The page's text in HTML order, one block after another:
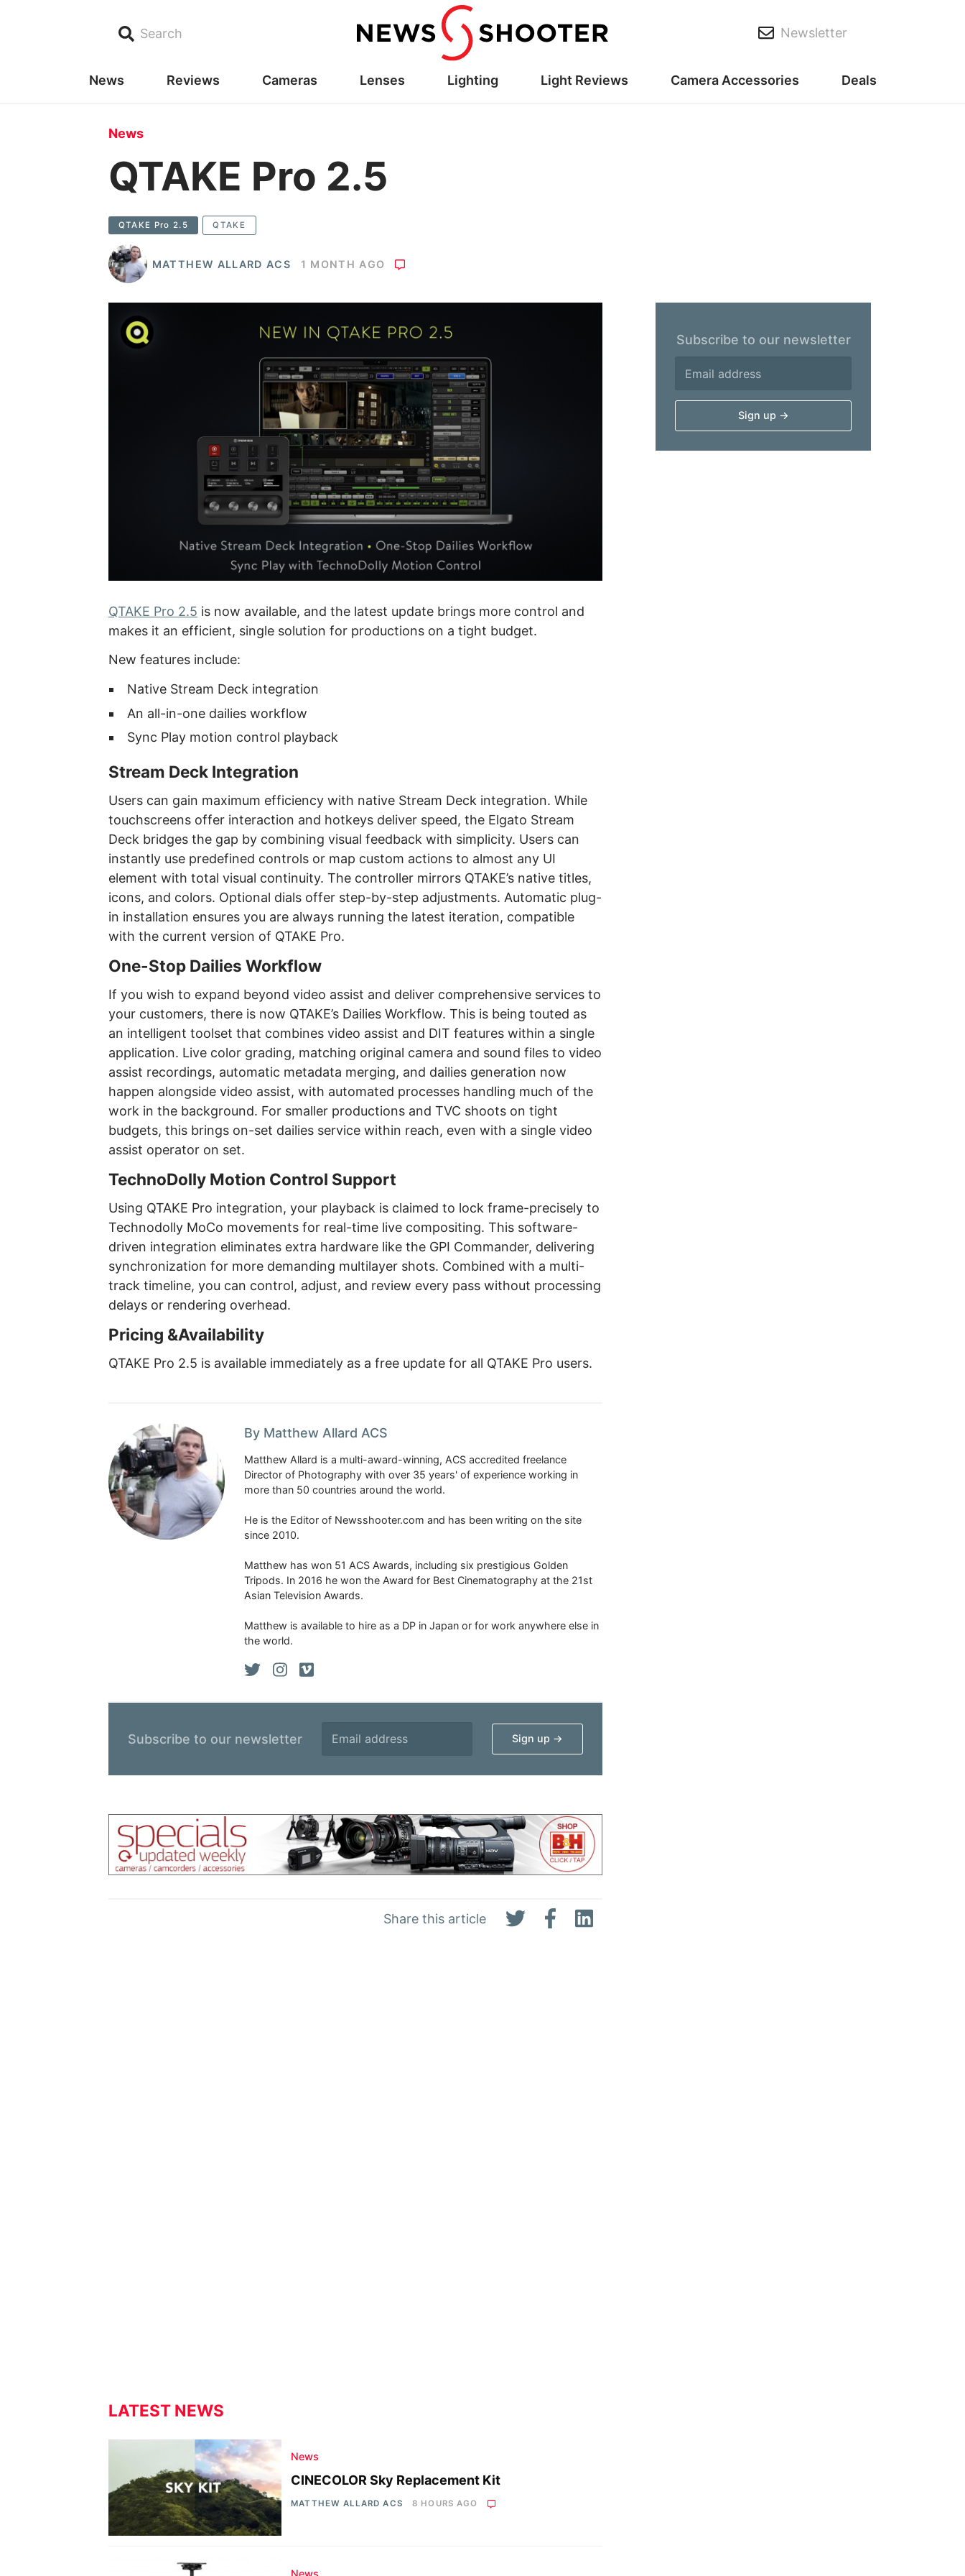
Search Newsletter
News Reviews Cameras Lenses Lighting Light Reviews Camera Accessories Deals
News
QTAKE Pro 2.5
QTAKE Pro 2.5 QTAKE
MATTHEW ALLARD ACS 1 MONTH AGO
Share this article
QTAKE Pro 2.5 is now available, and the latest update brings more control and
makes it an efficient, single solution for productions on a tight budget.
New features include:
Native Stream Deck integration
An all-in-one dailies workflow
Sync Play motion control playback
Stream Deck Integration
Users can gain maximum efficiency with native Stream Deck integration. While
touchscreens offer interaction and hotkeys deliver speed, the Elgato Stream
Deck bridges the gap by combining visual feedback with simplicity. Users can
instantly use predefined controls or map custom actions to almost any UI
element with total visual continuity. The controller mirrors QTAKE’s native titles,
icons, and colors. Optional dials offer step-by-step adjustments. Automatic plug-
in installation ensures you are always running the latest iteration, compatible
with the current version of QTAKE Pro.
One-Stop Dailies Workflow
If you wish to expand beyond video assist and deliver comprehensive services to
your customers, there is now QTAKE’s Dailies Workflow. This is being touted as
an intelligent toolset that combines video assist and DIT features within a single
application. Live color grading, matching original camera and sound files to video
assist recordings, automatic metadata merging, and dailies generation now
happen alongside video assist, with automated processes handling much of the
work in the background. For smaller productions and TVC shoots on tight
budgets, this brings on-set dailies service within reach, even with a single video
assist operator on set.
TechnoDolly Motion Control Support
Using QTAKE Pro integration, your playback is claimed to lock frame-precisely to
Technodolly MoCo movements for real-time live compositing. This software-
driven integration eliminates extra hardware like the GPI Commander, delivering
synchronization for more demanding multilayer shots. Combined with a multi-
track timeline, you can control, adjust, and review every pass without processing
delays or rendering overhead.
Pricing &Availability
QTAKE Pro 2.5 is available immediately as a free update for all QTAKE Pro users.
By Matthew Allard ACS
Matthew Allard is a multi-award-winning, ACS accredited freelance
Director of Photography with over 35 years' of experience working in
more than 50 countries around the world.
He is the Editor of Newsshooter.com and has been writing on the site
since 2010.
Matthew has won 51 ACS Awards, including six prestigious Golden
Tripods. In 2016 he won the Award for Best Cinematography at the 21st
Asian Television Awards.
Matthew is available to hire as a DP in Japan or for work anywhere else in
the world.
Subscribe to our newsletter
LATEST NEWS
News
CINECOLOR Sky Replacement Kit
MATTHEW ALLARD ACS 8 HOURS AGO
News
Subscribe to our newsletter